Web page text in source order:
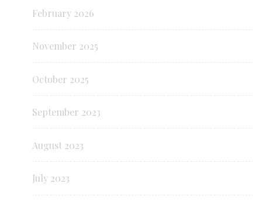
February 2026
November 2025
October 2025
September 2023
August 2023
July 2023